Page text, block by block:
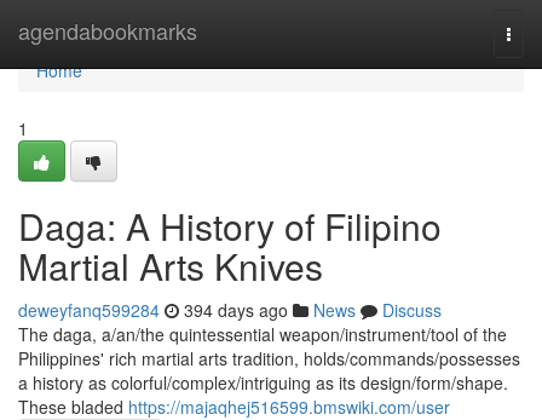
agendabookmarks
Home
Home
1
Daga: A History of Filipino
Martial Arts Knives
deweyfanq599284 394 days ago News
Discuss
The daga, a/an/the quintessential weapon/instrument/tool of the
Philippines' rich martial arts tradition, holds/commands/possesses
a history as colorful/complex/intriguing as its design/form/shape.
These bladed https://majaqhej516599.bmswiki.com/user